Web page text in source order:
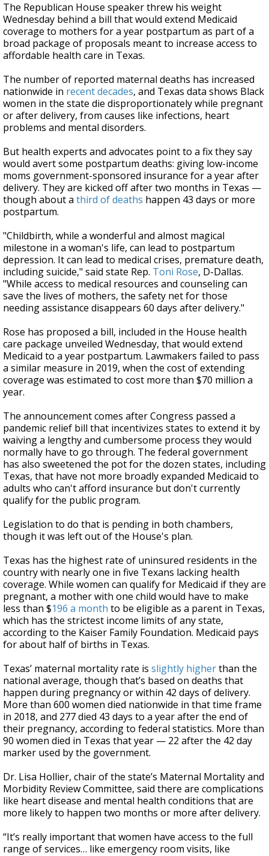
The Republican House speaker threw his weight
Wednesday behind a bill that would extend Medicaid
coverage to mothers for a year postpartum as part of a
broad package of proposals meant to increase access to
affordable health care in Texas.
The number of reported maternal deaths has increased
nationwide in recent decades, and Texas data shows Black
women in the state die disproportionately while pregnant
or after delivery, from causes like infections, heart
problems and mental disorders.
But health experts and advocates point to a fix they say
would avert some postpartum deaths: giving low-income
moms government-sponsored insurance for a year after
delivery. They are kicked off after two months in Texas —
though about a third of deaths happen 43 days or more
postpartum.
"Childbirth, while a wonderful and almost magical
milestone in a woman's life, can lead to postpartum
depression. It can lead to medical crises, premature death,
including suicide," said state Rep. Toni Rose, D-Dallas.
"While access to medical resources and counseling can
save the lives of mothers, the safety net for those
needing assistance disappears 60 days after delivery."
Rose has proposed a bill, included in the House health
care package unveiled Wednesday, that would extend
Medicaid to a year postpartum. Lawmakers failed to pass
a similar measure in 2019, when the cost of extending
coverage was estimated to cost more than $70 million a
year.
The announcementcomes after Congress passed a
pandemic relief bill that incentivizes states to extend it by
waiving a lengthy and cumbersome process they would
normally have to go through. The federal government
has also sweetened the pot for the dozen states, including
Texas, that have not more broadly expanded Medicaid to
adults who can't afford insurance but don't currently
qualify for the public program.
Legislation to do that is pending in both chambers,
though it was left out of the House's plan.
Texas has the highest rate of uninsured residents in the
country with nearly one in five Texans lacking health
coverage. While women can qualify for Medicaid if they are
pregnant, a mother with one child would have to make
less than $196 a month to be eligible as a parent in Texas,
which has the strictest income limits of any state,
according to the Kaiser Family Foundation. Medicaid pays
for about half of births in Texas.
Texas’ maternal mortality rate is slightly higherthan the
national average, though that’s based on deaths that
happen during pregnancy or within 42 days of delivery.
More than 600 women died nationwide in that time frame
in 2018, and 277 died 43 days to a year after the end of
their pregnancy, according to federal statistics. More than
90 women died in Texas that year — 22 after the 42 day
marker used by the government.
Dr. Lisa Hollier, chair of the state’s Maternal Mortality and
Morbidity Review Committee, said there are complications
like heart disease and mental health conditions that are
more likely to happen two months or more after delivery.
“It’s really important that women have access to the full
range of services… like emergency room visits, like